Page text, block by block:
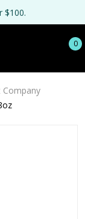
$100.
0
Company